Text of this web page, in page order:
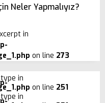
Neler Yapmalıyız?
in
on line 273
in
on line 251
in